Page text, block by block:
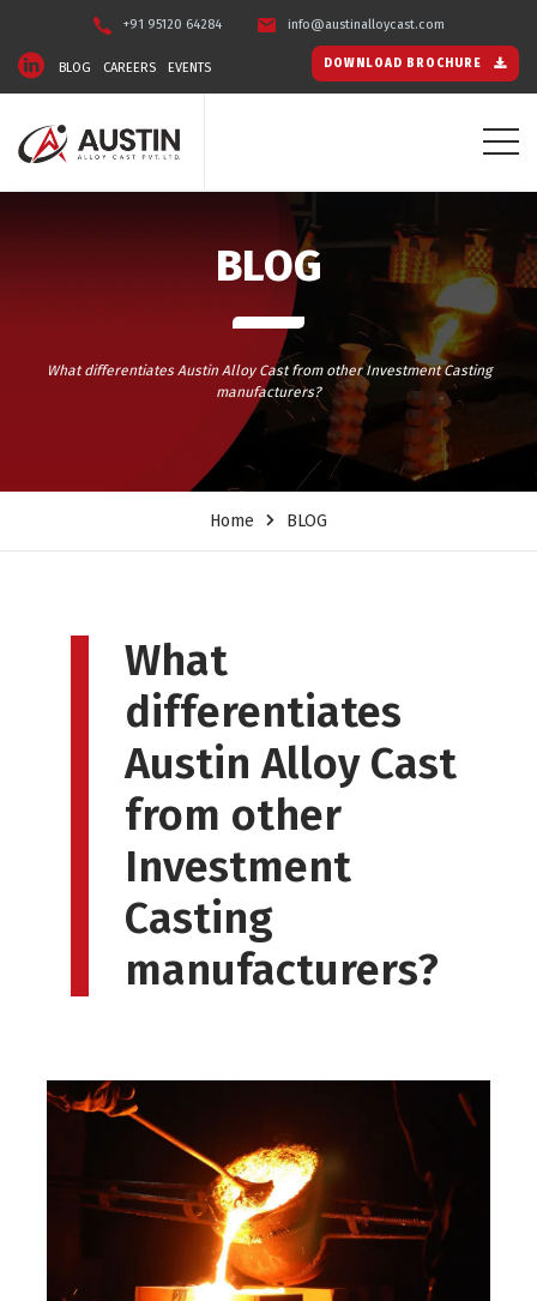
+91 95120 64284 info@austinalloycast.com
BLOG CAREERS EVENTS DOWNLOAD BROCHURE
BLOG
What differentiates Austin Alloy Cast from other Investment Casting
manufacturers?
Home BLOG
What
differentiates
Austin Alloy Cast
from other
Investment
Casting
manufacturers?